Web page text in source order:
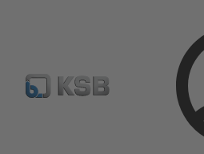
Product Catalogue